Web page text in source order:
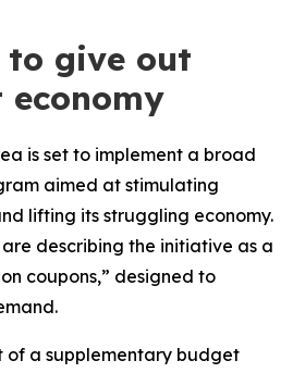
to give out
is set to implement a broad
aimed at stimulating
lifting its struggling economy.
describing the initiative as a
coupons,” designed to
of a supplementary budget